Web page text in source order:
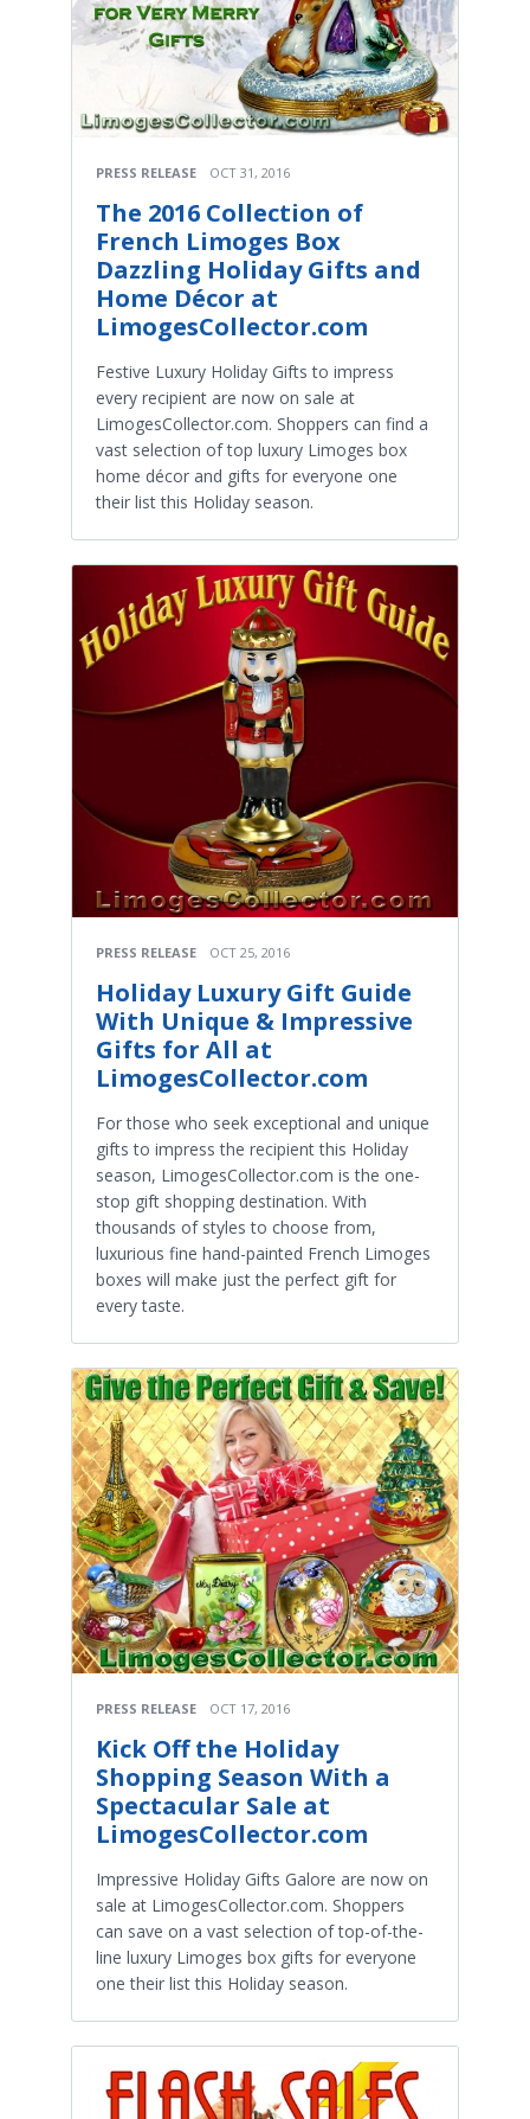
PRESS RELEASE OCT 31, 2016
The 2016 Collection of
French Limoges Box
Dazzling Holiday Gifts and
Home Décor at
LimogesCollector.com
Festive Luxury Holiday Gifts to impress
every recipient are now on sale at
LimogesCollector.com. Shoppers can find a
vast selection of top luxury Limoges box
home décor and gifts for everyone one
their list this Holiday season.
PRESS RELEASE OCT 25, 2016
Holiday Luxury Gift Guide
With Unique & Impressive
Gifts for All at
LimogesCollector.com
For those who seek exceptional and unique
gifts to impress the recipient this Holiday
season, LimogesCollector.com is the one-
stop gift shopping destination. With
thousands of styles to choose from,
luxurious fine hand-painted French Limoges
boxes will make just the perfect gift for
every taste.
PRESS RELEASE OCT 17, 2016
Kick Off the Holiday
Shopping Season With a
Spectacular Sale at
LimogesCollector.com
Impressive Holiday Gifts Galore are now on
sale at LimogesCollector.com. Shoppers
can save on a vast selection of top-of-the-
line luxury Limoges box gifts for everyone
one their list this Holiday season.